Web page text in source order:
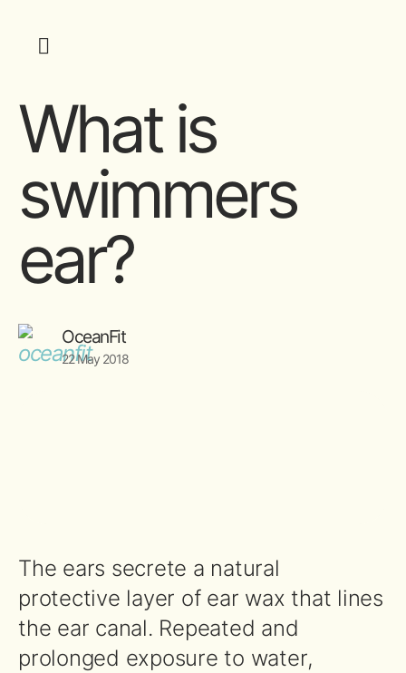
What is
swimmers
ear?
OceanFit
22 May 2018
The ears secrete a natural
protective layer of ear wax that lines
the ear canal. Repeated and
prolonged exposure to water,